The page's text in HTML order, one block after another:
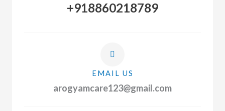
+918860218789
EMAIL US
arogyamcare123@gmail.com